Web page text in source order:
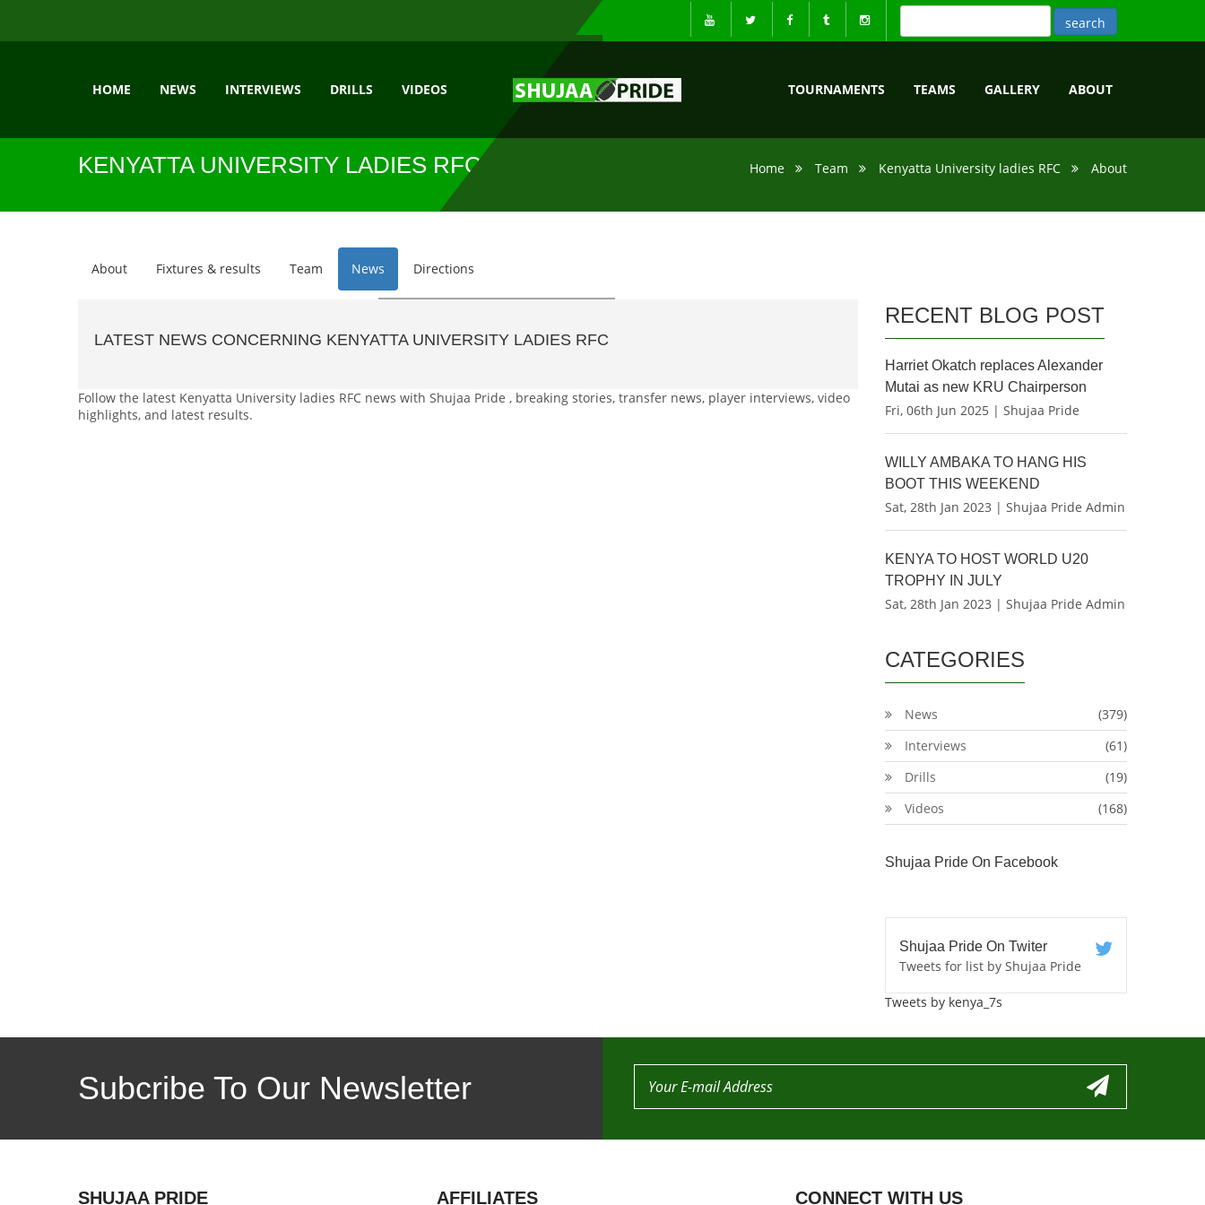
HOME NEWS INTERVIEWS DRILLS VIDEOS TOURNAMENTS TEAMS GALLERY ABOUT
KENYATTA UNIVERSITY LADIES RFC NEWS Home Team Kenyatta University ladies RFC About
About Fixtures & results Team News Directions
LATEST NEWS CONCERNING KENYATTA UNIVERSITY LADIES RFC
Follow the latest Kenyatta University ladies RFC news with Shujaa Pride , breaking stories, transfer news, player interviews, video
highlights, and latest results.
RECENT BLOG POST
Harriet Okatch replaces Alexander
Mutai as new KRU Chairperson
Fri, 06th Jun 2025 | Shujaa Pride
WILLY AMBAKA TO HANG HIS
BOOT THIS WEEKEND
Sat, 28th Jan 2023 | Shujaa Pride Admin
KENYA TO HOST WORLD U20
TROPHY IN JULY
Sat, 28th Jan 2023 | Shujaa Pride Admin
CATEGORIES
News
(379)
Interviews
(61)
Drills
(19)
Videos
(168)
Shujaa Pride On Facebook
Shujaa Pride On Twiter
Tweets for list by Shujaa Pride
Tweets by kenya_7s
Subcribe To Our Newsletter
SHUJAA PRIDE AFFILIATES CONNECT WITH US